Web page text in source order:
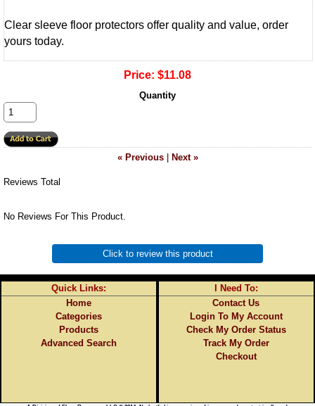
Clear sleeve floor protectors offer quality and value, order
yours today.
Price: $11.08
Quantity
« Previous| Next »
Reviews Total
No Reviews For This Product.
Click to review this product
Quick Links:
Home
Categories
Products
Advanced Search
I Need To:
Contact Us
Login To My Account
Check My Order Status
Track My Order
Checkout